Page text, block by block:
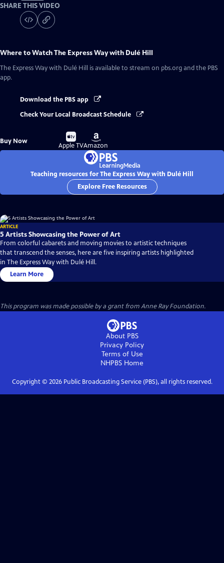
SHARE THIS VIDEO
Where to WatchThe Express Way with Dulé Hill
The Express Way with Dulé Hill
is available to stream on pbs.org and the PBS
app.
Download the PBS app
Check Your Local Broadcast Schedule
Buy Now
Buy
on
Apple TV
Buy
on
Amazon
Teaching resources for The Express Way with Dulé Hill
Explore Free Resources
ARTICLE
5 Artists Showcasing the Power of Art
From colorful cabarets and moving movies to artistic techniques
that transcend the senses, here are five inspiring artists highlighted
in The Express Way with Dulé Hill.
Learn More
This program was made possible by a grant from Anne Ray Foundation.
About PBS
Privacy Policy
Terms of Use
NHPBS Home
Copyright © 2026Public Broadcasting Service (PBS), all rights reserved.